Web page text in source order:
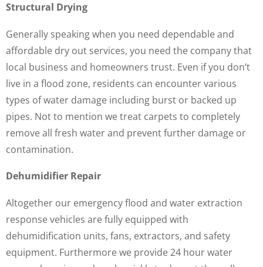
Structural Drying
Generally speaking when you need dependable and
affordable dry out services, you need the company that
local business and homeowners trust. Even if you don’t
live in a flood zone, residents can encounter various
types of water damage including burst or backed up
pipes. Not to mention we treat carpets to completely
remove all fresh water and prevent further damage or
contamination.
Dehumidifier Repair
Altogether our emergency flood and water extraction
response vehicles are fully equipped with
dehumidification units, fans, extractors, and safety
equipment. Furthermore we provide 24 hour water